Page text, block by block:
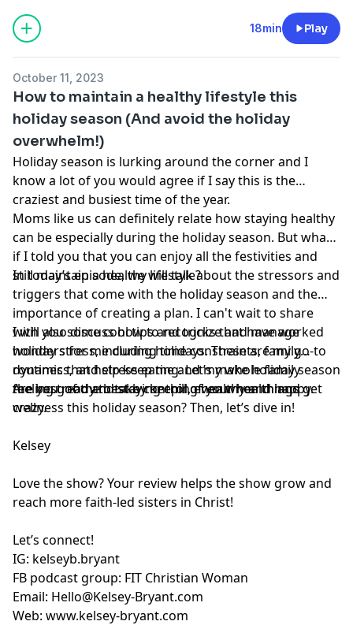
nutritional advice. Such information is not intended to
be a substitute for professional medical advice,
own physician, nurse practitioner, physician assistant,
therapist, counselor, mental health practitioner,
licensed dietitian or nutritionist, or any other licensed
or registered health care professional. Do not
disregard professional medical advice or delay seeking
professional advice because of information you have
read in our materials.
18min Play
October 11, 2023
How to maintain a healthy lifestyle this
holiday season (And avoid the holiday
overwhelm!)
Holiday season is lurking around the corner and I
know a lot of you would agree if I say this is the
craziest and busiest time of the year.
Moms like us can definitely relate how staying healthy
can be especially during the holiday season. But what
if I told you that you can enjoy all the festivities and
still maintain a healthy lifestyle?
In today’s episode, we will talk about the stressors and
triggers that come with the holiday season and the
importance of creating a plan. I can't wait to share
with you some cool tips and tricks that have worked
wonders for me during holidays. These are my go-to
routines that help keep me and my whole family
feeling good and staying chill, even when things get
crazy.
I will also discuss how to recognize and manage
holiday stress, including time constraints, family
dynamics, and stress eating. Let’s make holiday season
the best of the best by keeping healthy and happy.
Are you ready to take control of your health and
wellness this holiday season? Then, let’s dive in!
Kelsey
Love the show? Your review helps the show grow and
reach more faith-led sisters in Christ!
Let’s connect!
IG: kelseyb.bryant
FB podcast group: FIT Christian Woman
Email: Hello@Kelsey-Bryant.com
Web: www.kelsey-bryant.com